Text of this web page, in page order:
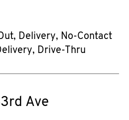
Delivery, No-Contact
Drive-Thru
Ave